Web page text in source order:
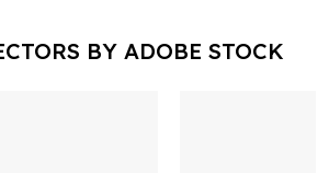
BY ADOBE STOCK